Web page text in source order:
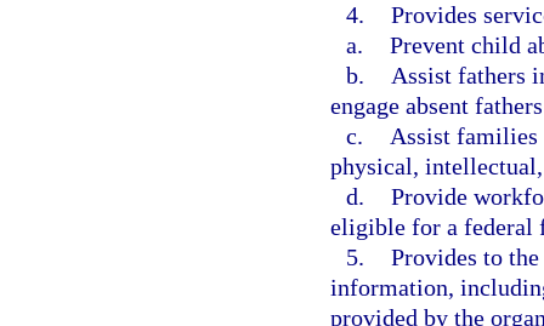
4. Provides
a. Prevent child
b.
Assist fathers
engage absent
c.
Assist families
physical,
d. Provide
eligible for a federal
5. Provides to
information,
provided by the